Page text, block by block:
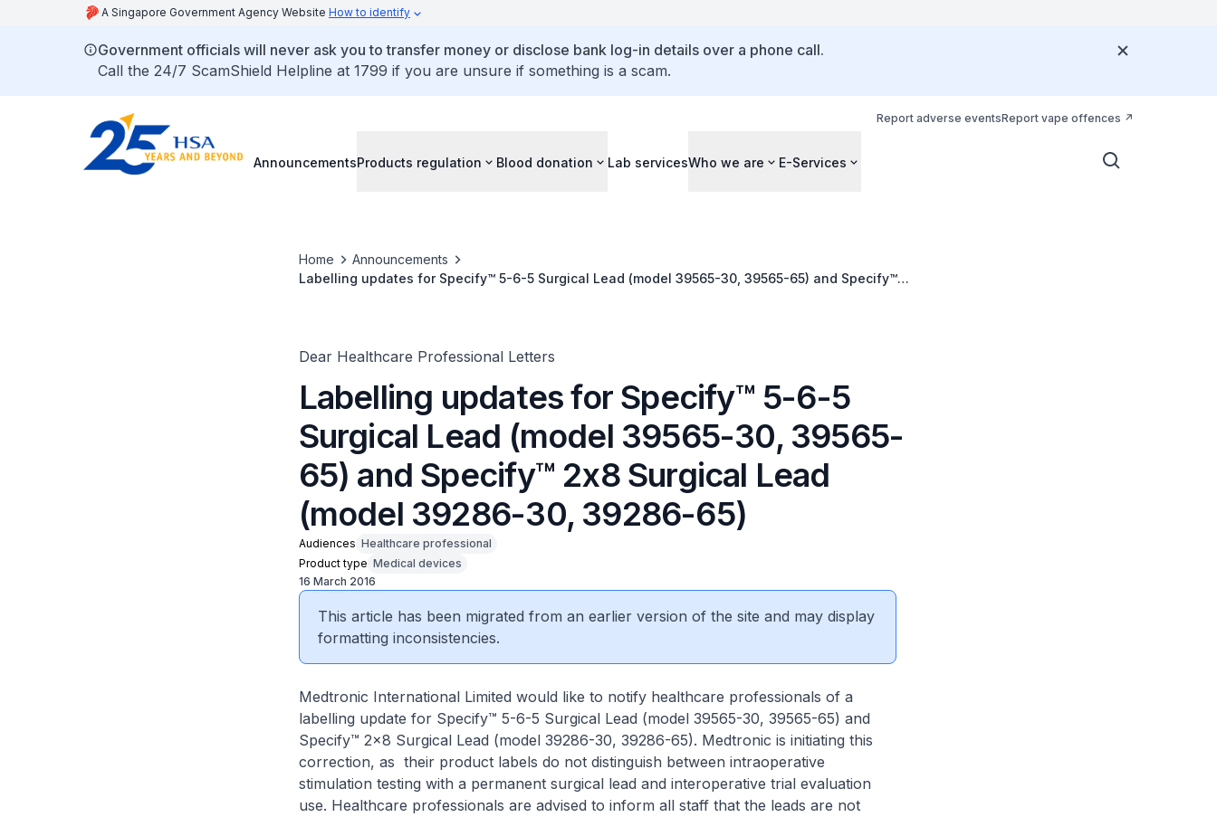
A Singapore Government Agency Website How to identify
Government officials will never ask you to transfer money or disclose bank log-in details over a phone call.
Call the 24/7 ScamShield Helpline at 1799 if you are unsure if something is a scam.
Report adverse eventsReport vape offences
AnnouncementsProducts regulation Blood donation Lab servicesWho we are E-Services
Home
Announcements
Labelling updates for Specify™ 5-6-5 Surgical Lead (model 39565-30, 39565-65) and Specify™
Dear Healthcare Professional Letters
Labelling updates for Specify™ 5-6-5
Surgical Lead (model 39565-30, 39565-
65) and Specify™ 2x8 Surgical Lead
(model 39286-30, 39286-65)
Audiences Healthcare professional
Product type Medical devices
16 March 2016
This article has been migrated from an earlier version of the site and may display
formatting inconsistencies.
Medtronic International Limited would like to notify healthcare professionals of a
labelling update for Specify™ 5-6-5 Surgical Lead (model 39565-30, 39565-65) and
Specify™ 2x8 Surgical Lead (model 39286-30, 39286-65). Medtronic is initiating this
correction, as their product labels do not distinguish between intraoperative
stimulation testing with a permanent surgical lead and interoperative trial evaluation
use. Healthcare professionals are advised to inform all staff that the leads are not